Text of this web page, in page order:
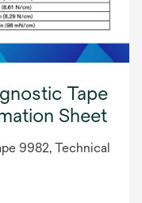
Tape
Sheet
9982, Technical